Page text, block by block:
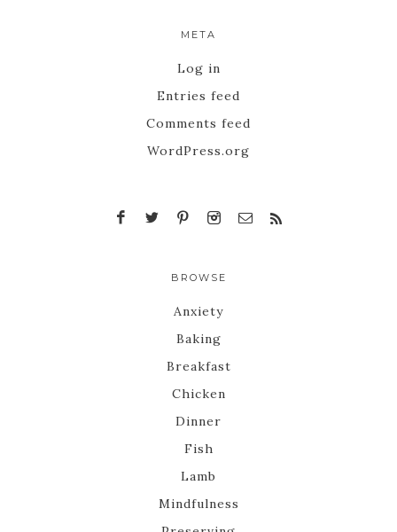
META
Log in
Entries feed
Comments feed
WordPress.org
BROWSE
Anxiety
Baking
Breakfast
Chicken
Dinner
Fish
Lamb
Mindfulness